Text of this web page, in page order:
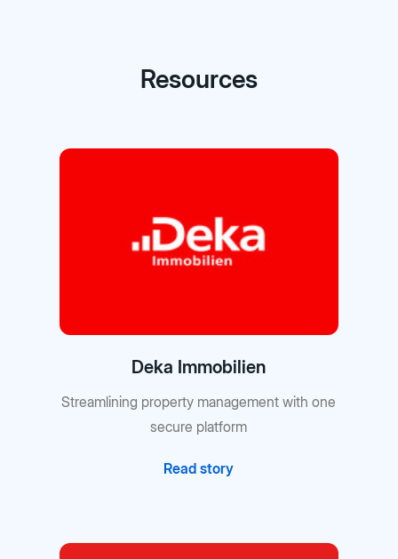
Resources
Deka Immobilien
Streamlining property management with one
secure platform
Read story